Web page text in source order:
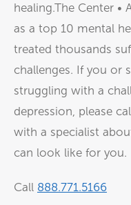
healing.The Center •
as a top 10 mental
treated thousands
challenges. If you or
struggling with a
depression, please
with a specialist
can look like for you.
Call ⁠⁠⁠888.771.5166⁠⁠⁠